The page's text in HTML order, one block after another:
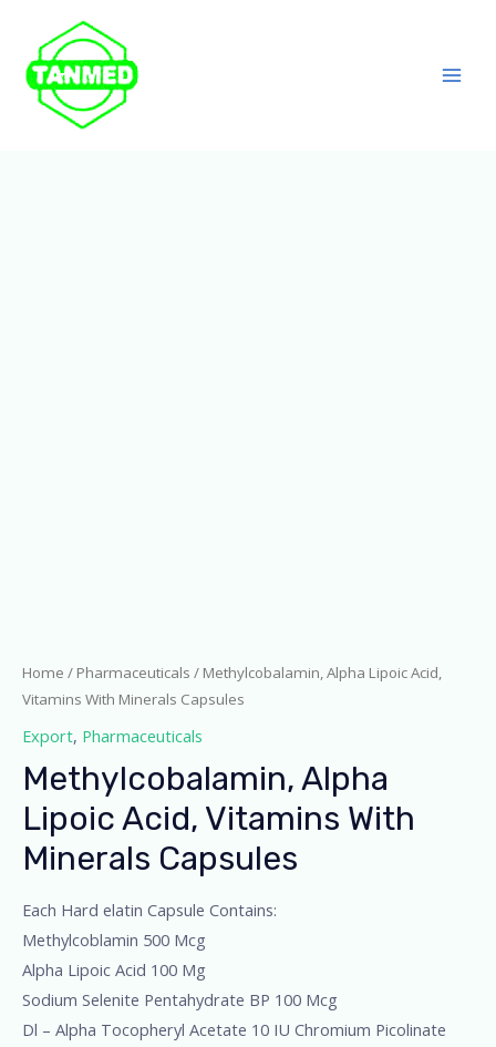
Home / Pharmaceuticals / Methylcobalamin, Alpha Lipoic Acid,
Vitamins With Minerals Capsules
Export, Pharmaceuticals
Methylcobalamin, Alpha
Lipoic Acid, Vitamins With
Minerals Capsules
Each Hard elatin Capsule Contains:
Methylcoblamin 500 Mcg
Alpha Lipoic Acid 100 Mg
Sodium Selenite Pentahydrate BP 100 Mcg
Dl – Alpha Tocopheryl Acetate 10 IU Chromium Picolinate